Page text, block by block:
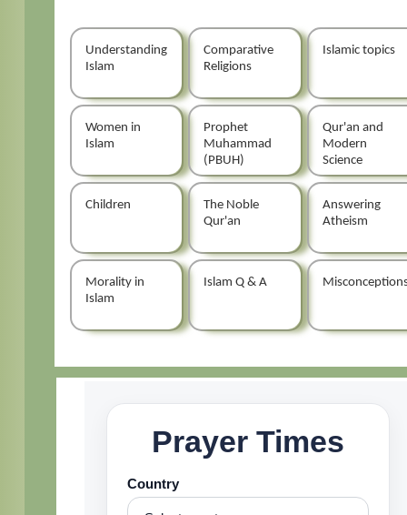
Understanding
Islam
Comparative
Religions
Islamic topics
Women in
Islam
Prophet
Muhammad
(PBUH)
Qur'an and
Modern
Science
Children
The Noble
Qur'an
Answering
Atheism
Morality in
Islam
Islam Q & A